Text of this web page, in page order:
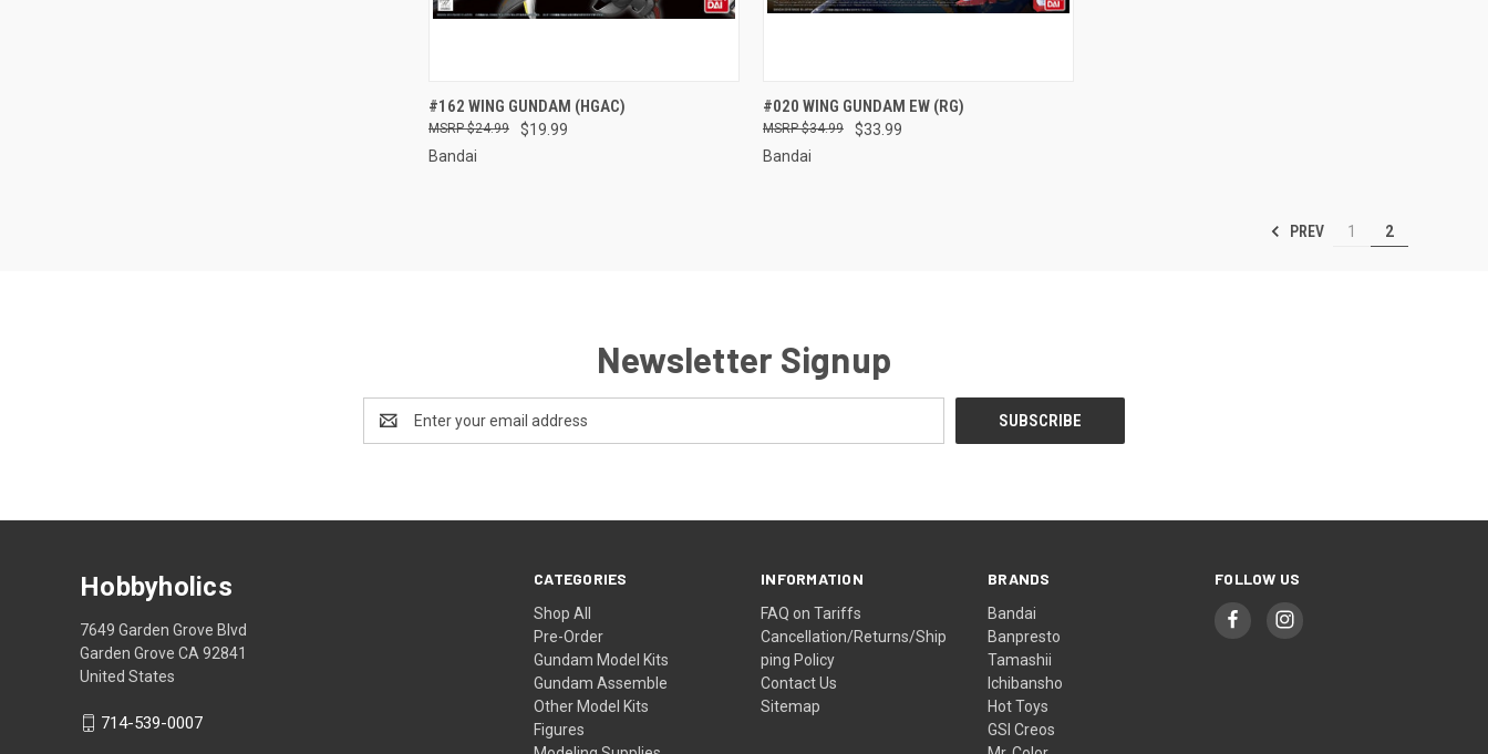
QUICK VIEW ADD TO CART
Compare
#162 WING GUNDAM (HGAC)
$19.99
$24.99
Bandai
QUICK VIEW ADD TO CART
Compare
#020 WING GUNDAM EW (RG)
$33.99
$34.99
Bandai
PREV 1 2
Newsletter Signup
Address
CATEGORIES
Shop All
Pre-Order
Gundam Model Kits
Gundam Assemble
Other Model Kits
Figures
INFORMATION
FAQ on Tariffs
Cancellation/Returns/Ship
ping Policy
Contact Us
Sitemap
BRANDS
Bandai
Banpresto
Tamashii
Ichibansho
Hot Toys
GSI Creos
FOLLOW US
Hobbyholics
7649 Garden Grove Blvd
Garden Grove CA 92841
United States
714-539-0007